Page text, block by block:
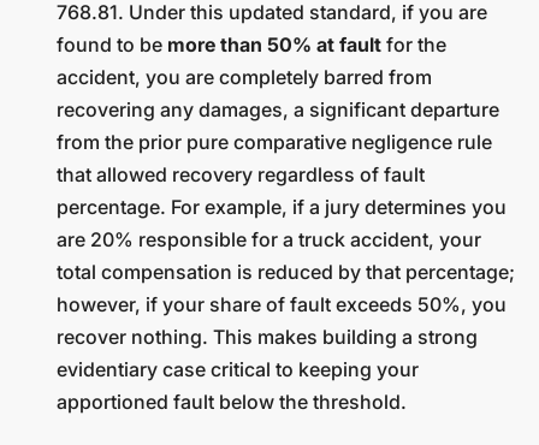
768.81. Under this updated standard, if you are
found to be more than 50% at fault for the
accident, you are completely barred from
recovering any damages, a significant departure
from the prior pure comparative negligence rule
that allowed recovery regardless of fault
percentage. For example, if a jury determines you
are 20% responsible for a truck accident, your
total compensation is reduced by that percentage;
however, if your share of fault exceeds 50%, you
recover nothing. This makes building a strong
evidentiary case critical to keeping your
apportioned fault below the threshold.